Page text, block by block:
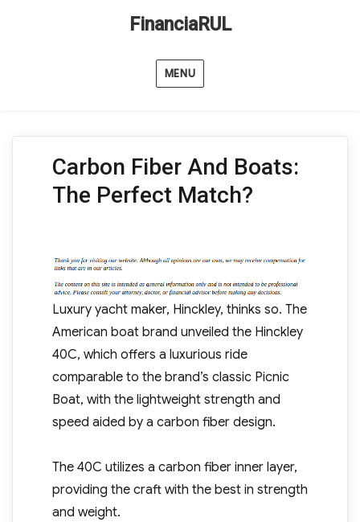
FinanciaRUL
MENU
Carbon Fiber And Boats:
The Perfect Match?
Luxury yacht maker, Hinckley, thinks so. The
American boat brand unveiled the Hinckley
40C, which offers a luxurious ride
comparable to the brand’s classic Picnic
Boat, with the lightweight strength and
speed aided by a carbon fiber design.
The 40C utilizes a carbon fiber inner layer,
providing the craft with the best in strength
and weight.